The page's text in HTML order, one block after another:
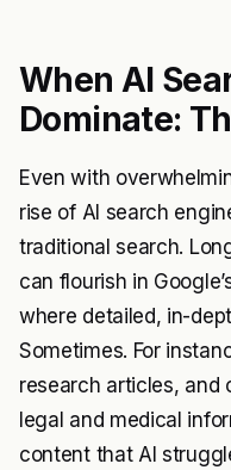
When AI
Dominate:
Even with
rise of AI search
traditional search.
can flourish in
where detailed, in-
Sometimes. For
research articles, and
legal and medical
content that AI